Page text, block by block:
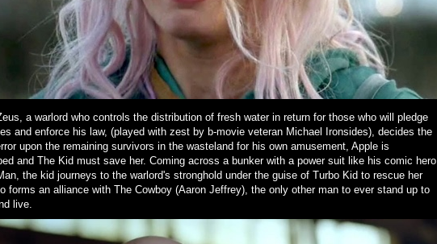
a warlord who controls the distribution of fresh water in return for those who will pledge
and enforce his law, (played with zest by b-movie veteran Michael Ironsides), decides the
upon the remaining survivors in the wasteland for his own amusement, Apple is
and The Kid must save her. Coming across a bunker with a power suit like his comic hero
the kid journeys to the warlord's stronghold under the guise of Turbo Kid to rescue her
forms an alliance with The Cowboy (Aaron Jeffrey), the only other man to ever stand up to
live.